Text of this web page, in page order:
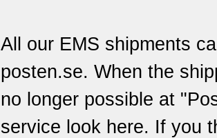
All our EMS shipments
posten.se. When the
no longer possible at
service look here. If you